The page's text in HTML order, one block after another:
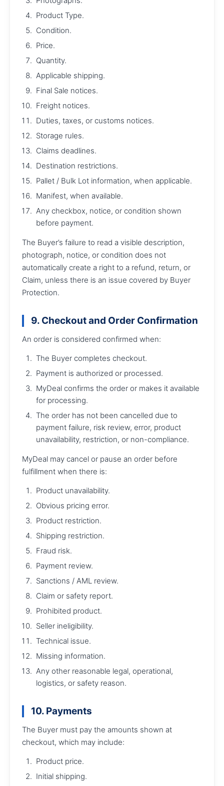
Product Type.
Condition.
Price.
Quantity.
Applicable shipping.
Final Sale notices.
Freight notices.
Duties, taxes, or customs notices.
Storage rules.
Claims deadlines.
Destination restrictions.
Pallet / Bulk Lot information, when applicable.
Manifest, when available.
Any checkbox, notice, or condition shown
before payment.
The Buyer’s failure to read a visible description,
photograph, notice, or condition does not
automatically create a right to a refund, return, or
Claim, unless there is an issue covered by Buyer
Protection.
9. Checkout and Order Confirmation
An order is considered confirmed when:
The Buyer completes checkout.
Payment is authorized or processed.
MyDeal confirms the order or makes it available
for processing.
The order has not been cancelled due to
payment failure, risk review, error, product
unavailability, restriction, or non-compliance.
MyDeal may cancel or pause an order before
fulfillment when there is:
Product unavailability.
Obvious pricing error.
Product restriction.
Shipping restriction.
Fraud risk.
Payment review.
Sanctions / AML review.
Claim or safety report.
Prohibited product.
Seller ineligibility.
Technical issue.
Missing information.
Any other reasonable legal, operational,
logistics, or safety reason.
10. Payments
The Buyer must pay the amounts shown at
checkout, which may include:
Product price.
Initial shipping.